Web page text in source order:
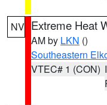
NV Extreme Heat
AM by LKN ()
Southeastern
VTEC# 1 (CON)